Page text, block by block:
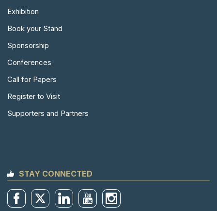
Exhibition
Book your Stand
Sponsorship
Conferences
Call for Papers
Register to Visit
Supporters and Partners
STAY CONNECTED